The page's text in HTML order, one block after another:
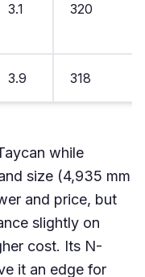
3.1 320
3.9 318
while
size (4,935 mm
and price, but
slightly on
cost. Its N-
it an edge for